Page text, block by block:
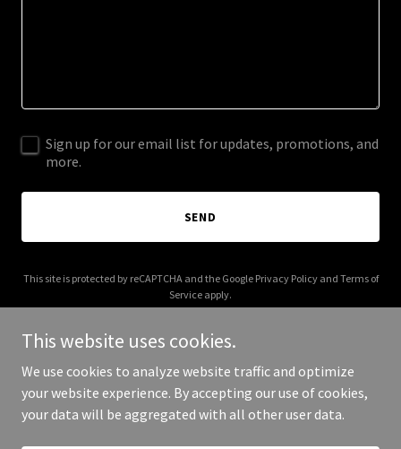
Sign up for our email list for updates, promotions, and
more.
SEND
This site is protected by reCAPTCHA and the Google Privacy Policyand Terms of
Service apply.
Copyright © 2026 003s.com - All Rights Reserved.
This website uses cookies.
We use cookies to analyze website traffic and optimize
your website experience. By accepting our use of cookies,
your data will be aggregated with all other user data.